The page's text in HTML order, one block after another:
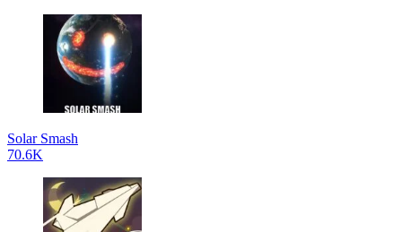
Solar Smash
70.6K